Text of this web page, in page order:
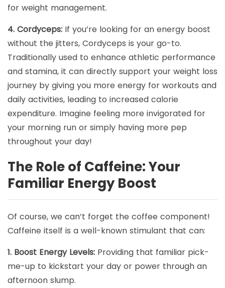
for weight management.
4. Cordyceps: If you’re looking for an energy boost
without the jitters, Cordyceps is your go-to.
Traditionally used to enhance athletic performance
and stamina, it can directly support your weight loss
journey by giving you more energy for workouts and
daily activities, leading to increased calorie
expenditure. Imagine feeling more invigorated for
your morning run or simply having more pep
throughout your day!
The Role of Caffeine: Your
Familiar Energy Boost
Of course, we can’t forget the coffee component!
Caffeine itself is a well-known stimulant that can:
1. Boost Energy Levels: Providing that familiar pick-
me-up to kickstart your day or power through an
afternoon slump.